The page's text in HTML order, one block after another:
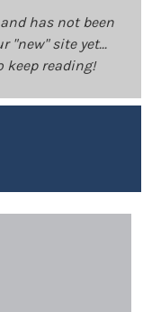
has not been
"new" site yet...
keep reading!